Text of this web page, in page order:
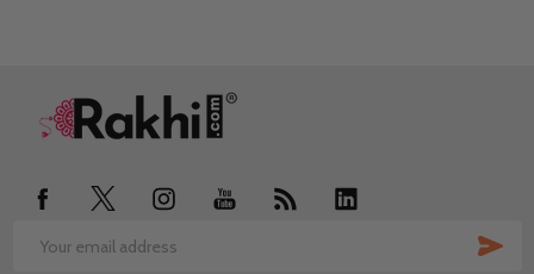
Footer
Email